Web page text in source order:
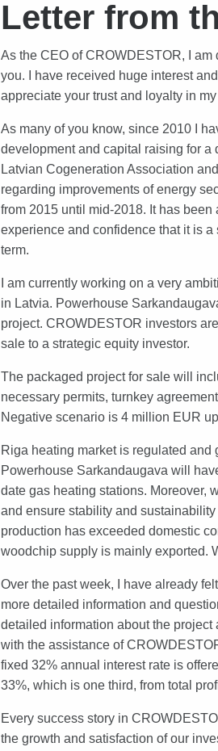
Letter from
As the CEO of CROWDESTOR, I
you. I have received huge interest
appreciate your trust and loyalty in
As many of you know, since 2010 I
development and capital raising for a
Latvian Cogeneration Association
regarding improvements of energy
from 2015 until mid-2018. It has
experience and confidence that it is
term.
I am currently working on a very
in Latvia. Powerhouse
project. CROWDESTOR investors
sale to a strategic equity investor.
The packaged project for sale will
necessary permits, turnkey
Negative scenario is 4 million EUR
Riga heating market is regulated and
Powerhouse Sarkandaugava will
date gas heating stations. Moreover,
and ensure stability and
production has exceeded domestic
woodchip supply is mainly exported.
Over the past week, I have already
more detailed information and
detailed information about the
with the assistance of
fixed 32% annual interest rate is
33%, which is one third, from total
Every success story in
the growth and satisfaction of our